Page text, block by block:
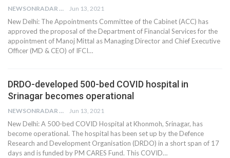
NEWSONRADAR BUREAU Jun 13, 2021
New Delhi: The Appointments Committee of the Cabinet (ACC) has
approved the proposal of the Department of Financial Services for the
appointment of Manoj Mittal as Managing Director and Chief Executive
Officer (MD & CEO) of IFCI…
DRDO-developed 500-bed COVID hospital in
Srinagar becomes operational
NEWSONRADAR BUREAU Jun 13, 2021
New Delhi: A 500-bed COVID Hospital at Khonmoh, Srinagar, has
become operational. The hospital has been set up by the Defence
Research and Development Organisation (DRDO) in a short span of 17
days and is funded by PM CARES Fund. This COVID…